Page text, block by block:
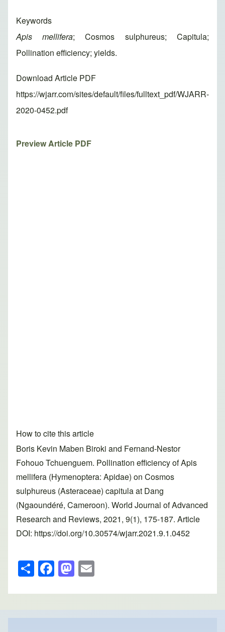
Keywords
Apis mellifera; Cosmos sulphureus; Capitula;
Pollination efficiency; yields.
Download Article PDF
https://wjarr.com/sites/default/files/fulltext_pdf/WJARR-
2020-0452.pdf
Preview Article PDF
How to cite this article
Boris Kevin Maben Biroki and Fernand-Nestor
Fohouo Tchuenguem. Pollination efficiency of Apis
mellifera (Hymenoptera: Apidae) on Cosmos
sulphureus (Asteraceae) capitula at Dang
(Ngaoundéré, Cameroon). World Journal of Advanced
Research and Reviews, 2021, 9(1), 175-187. Article
DOI: https://doi.org/10.30574/wjarr.2021.9.1.0452
S
h
ar
e
F
a
c
e
M
a
st
o
ail